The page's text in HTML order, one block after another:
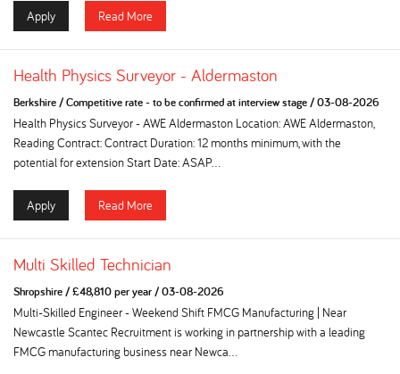
Apply Read More
Health Physics Surveyor - Aldermaston
Berkshire/Competitive rate - to be confirmed at interview stage/03-08-2026
Health Physics Surveyor - AWE Aldermaston Location: AWE Aldermaston,
Reading Contract: Contract Duration: 12 months minimum, with the
potential for extension Start Date: ASAP...
Apply Read More
Multi Skilled Technician
Shropshire/£48,810 per year/03-08-2026
Multi-Skilled Engineer - Weekend Shift FMCG Manufacturing | Near
Newcastle Scantec Recruitment is working in partnership with a leading
FMCG manufacturing business near Newca...